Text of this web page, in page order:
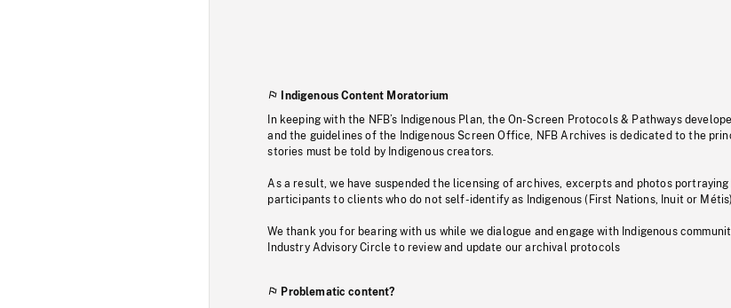
Indigenous Content Moratorium
In keeping with the NFB’s Indigenous Plan, the On-Screen Protocols & Pathways
and the guidelines of the Indigenous Screen Office, NFB Archives is dedicated to the
stories must be told by Indigenous creators.
As a result, we have suspended the licensing of archives, excerpts and photos portraying
participants to clients who do not self-identify as Indigenous (First Nations, Inuit or Métis).
We thank you for bearing with us while we dialogue and engage with Indigenous
Industry Advisory Circle to review and update our archival protocols
Problematic content?